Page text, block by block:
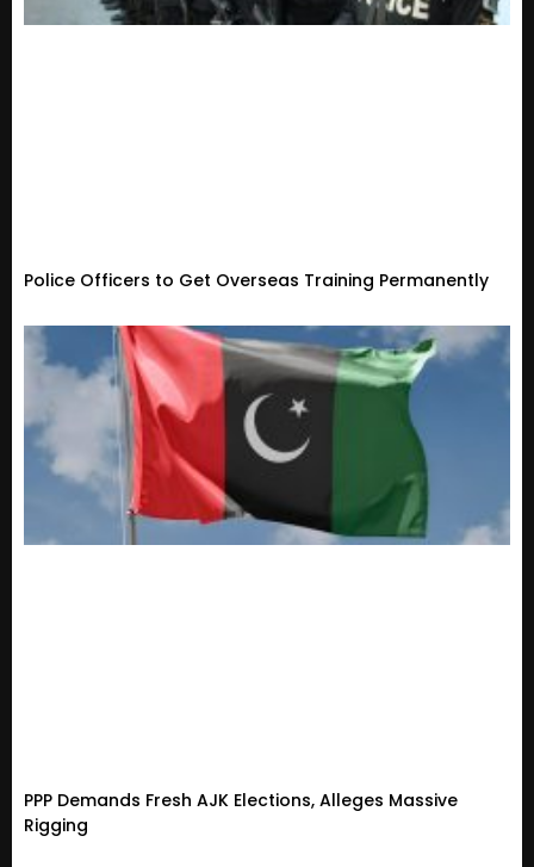
Police Officers to Get Overseas Training Permanently
PPP Demands Fresh AJK Elections, Alleges Massive
Rigging